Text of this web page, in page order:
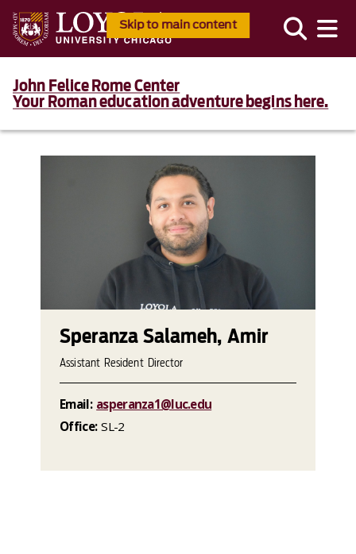
Skip to main content
John Felice Rome Center
Your Roman education adventure begins here.
Speranza Salameh, Amir
Assistant Resident Director
Email: asperanza1@luc.edu
Office:SL-2